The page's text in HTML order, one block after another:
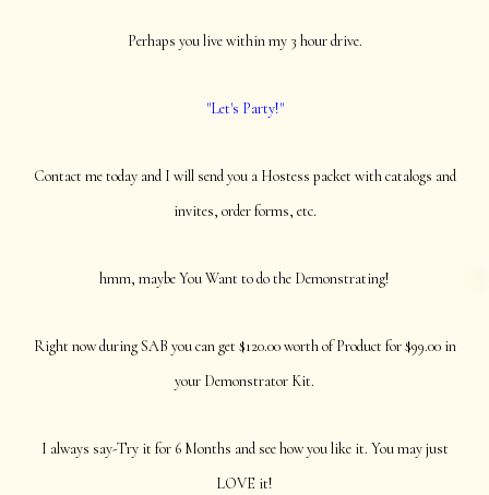
Perhaps you live within my 3 hour drive.
"Let's Party!"
Contact me today and I will send you a Hostess packet with catalogs and
invites, order forms, etc.
hmm, maybe You Want to do the Demonstrating!
Right now during SAB you can get $120.00 worth of Product for $99.00 in
your Demonstrator Kit.
I always say-Try it for 6 Months and see how you like it. You may just
LOVE it!